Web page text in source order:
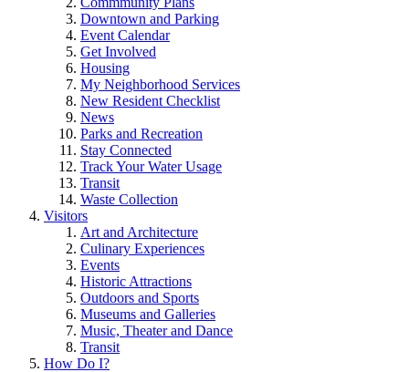
Downtown and Parking
Event Calendar
Get Involved
Housing
My Neighborhood Services
New Resident Checklist
News
Parks and Recreation
Stay Connected
Track Your Water Usage
Transit
Waste Collection
Visitors
Art and Architecture
Culinary Experiences
Events
Historic Attractions
Outdoors and Sports
Museums and Galleries
Music, Theater and Dance
Transit
How Do I?